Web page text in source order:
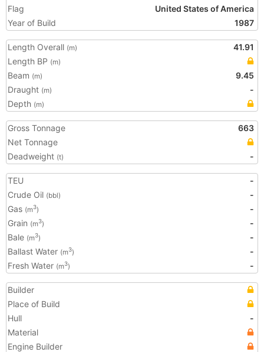
Flag
United States of America
Year of Build
1987
Length Overall (m)
41.91
Length BP (m)
Beam (m)
9.45
Draught (m)
-
Depth (m)
Gross Tonnage
663
Net Tonnage
Deadweight (t) -
TEU
-
Crude Oil (bbl)
-
Gas (m3)
-
Grain (m3)
-
Bale (m3)
-
Ballast Water (m3)
-
Fresh Water (m3) -
Builder
Place of Build
Hull
-
Material
Engine Builder